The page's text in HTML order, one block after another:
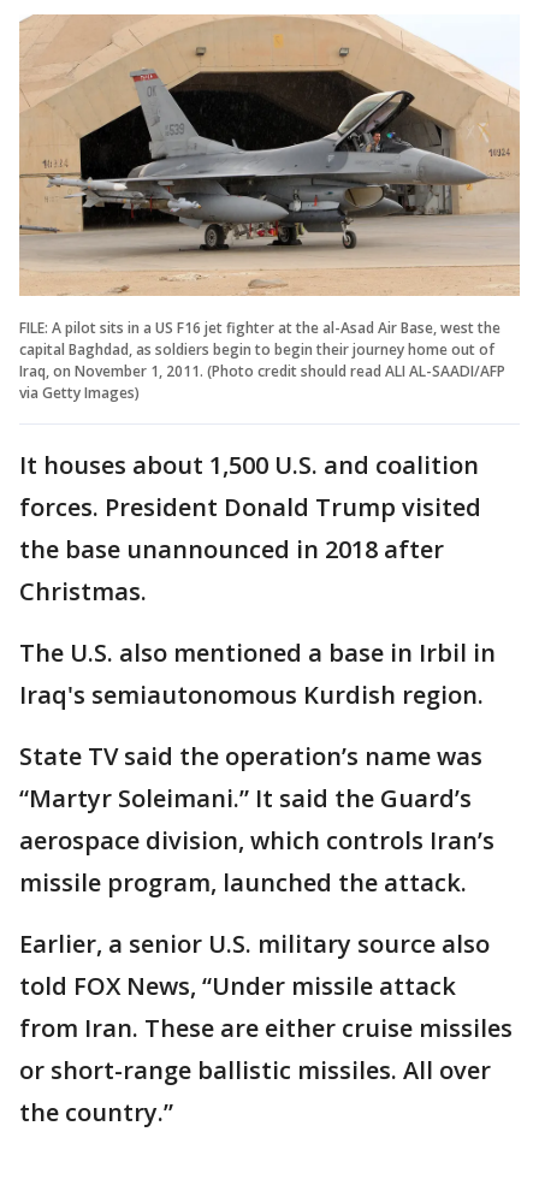
FILE: A pilot sits in a US F16 jet fighter at the al-Asad Air Base, west the
capital Baghdad, as soldiers begin to begin their journey home out of
Iraq, on November 1, 2011. (Photo credit should read ALI AL-SAADI/AFP
via Getty Images)
It houses about 1,500 U.S. and coalition
forces. President Donald Trump visited
the base unannounced in 2018 after
Christmas.
The U.S. also mentioned a base in Irbil in
Iraq's semiautonomous Kurdish region.
State TV said the operation’s name was
“Martyr Soleimani.” It said the Guard’s
aerospace division, which controls Iran’s
missile program, launched the attack.
Earlier, a senior U.S. military source also
told FOX News, “Under missile attack
from Iran. These are either cruise missiles
or short-range ballistic missiles. All over
the country.”